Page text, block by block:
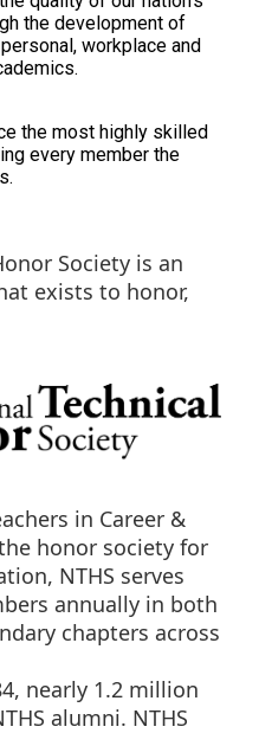
the development of
workplace and
the most highly skilled
every member the
Society is an
exists to honor,
in Career &
honor society for
NTHS serves
annually in both
chapters across
nearly 1.2 million
alumni. NTHS